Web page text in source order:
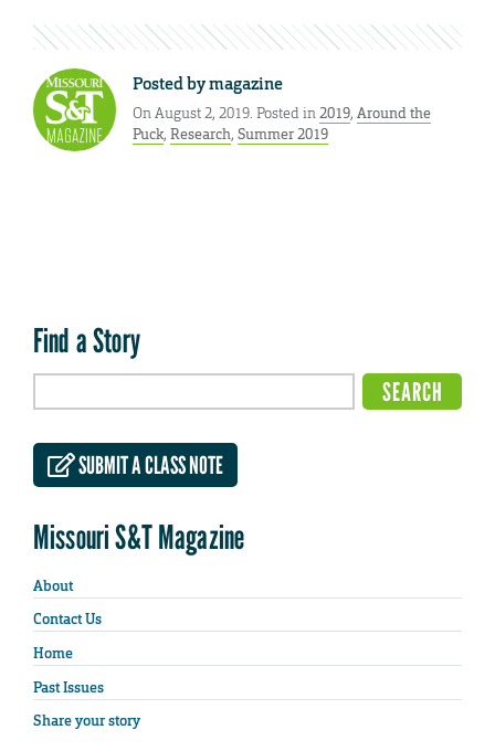
Posted bymagazine
On August 2, 2019. Posted in2019, Around the
Puck, Research, Summer 2019
Find a Story
SUBMIT A CLASS NOTE
Missouri S&T Magazine
About
Contact Us
Home
Past Issues
Share your story